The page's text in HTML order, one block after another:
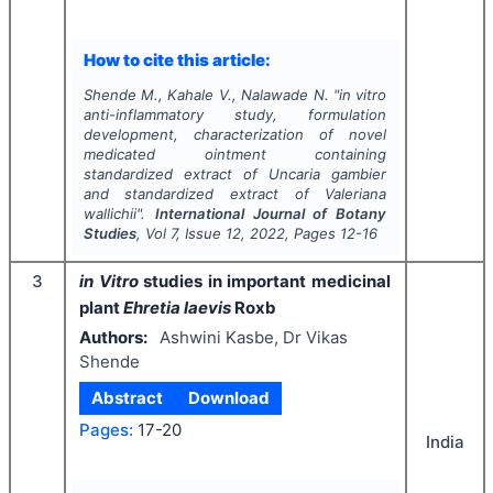
How to cite this article:
Shende M., Kahale V., Nalawade N. "in vitro
anti-inflammatory study, formulation
development, characterization of novel
medicated ointment containing
standardized extract of Uncaria gambier
and standardized extract ofValeriana
wallichii". International Journal of Botany
Studies, Vol 7, Issue 12, 2022, Pages 12-16
3 in Vitrostudies in important medicinal
plantEhretia laevis Roxb
Authors:
Ashwini Kasbe, Dr Vikas
Shende
Abstract
Download
Pages: 17-20
India